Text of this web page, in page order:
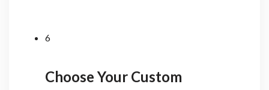
6
Choose Your Custom